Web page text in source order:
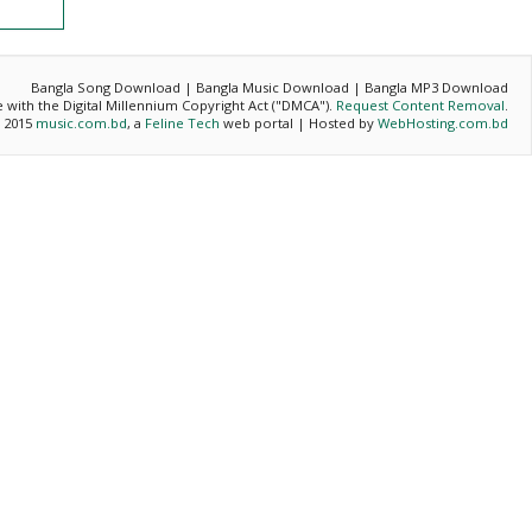
Bangla Song Download | Bangla Music Download | Bangla MP3 Download
the Digital Millennium Copyright Act ("DMCA"). Request Content Removal.
music.com.bd, a Feline Tech web portal | Hosted by WebHosting.com.bd